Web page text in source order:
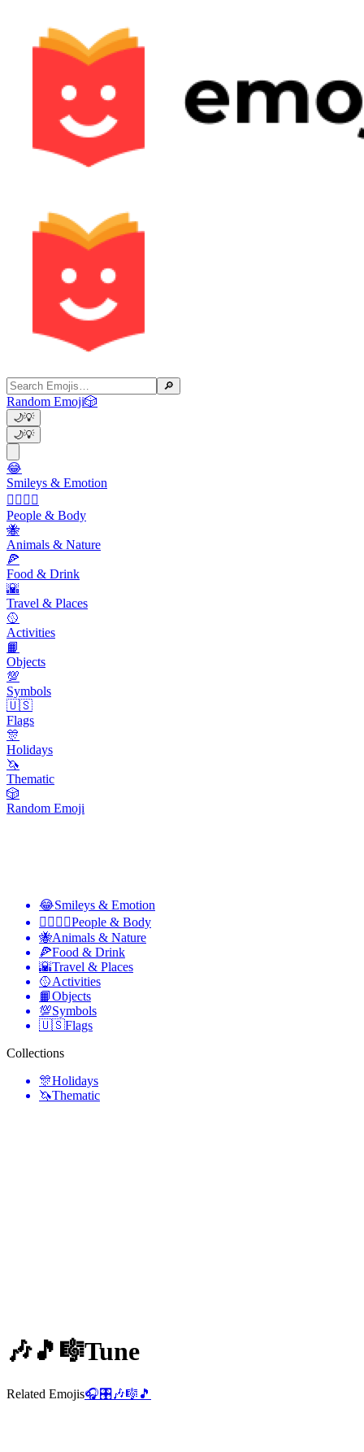
🔎
Random Emoji🎲
🌙💡
🌙💡
😂
Smileys & Emotion
👩‍❤️‍💋‍👨
People & Body
🐝
Animals & Nature
🍕
Food & Drink
🌇
Travel & Places
🥎
Activities
📙
Objects
💯
Symbols
🇺🇸
Flags
🎊
Holidays
🦄
Thematic
🎲
Random Emoji
😂Smileys & Emotion
👩‍❤️‍💋‍👨People & Body
🐝Animals & Nature
🍕Food & Drink
🌇Travel & Places
🥎Activities
📙Objects
💯Symbols
🇺🇸Flags
Collections
🎊Holidays
🦄Thematic
🎶🎵🎼Tune
Related Emojis🎧🎛️ 🎶🎼 🎵